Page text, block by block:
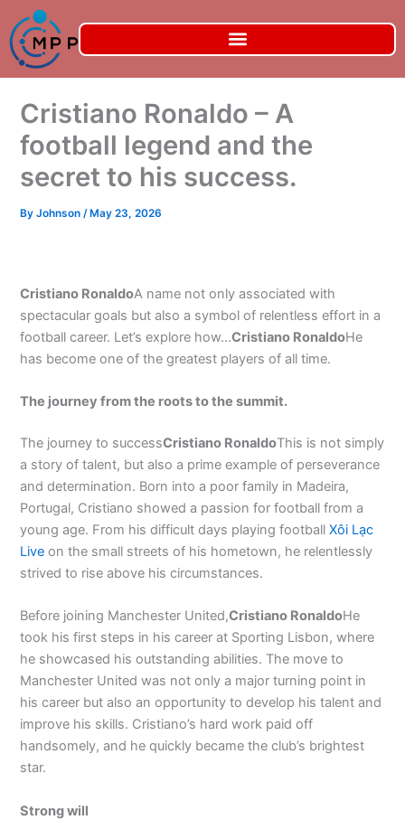
to
content
Cristiano Ronaldo – A
football legend and the
secret to his success.
ByJohnson/ May 23, 2026
Cristiano RonaldoA name not only associated with
spectacular goals but also a symbol of relentless effort in a
football career. Let’s explore how…Cristiano RonaldoHe
has become one of the greatest players of all time.
The journey from the roots to the summit.
The journey to successCristiano RonaldoThis is not simply
a story of talent, but also a prime example of perseverance
and determination. Born into a poor family in Madeira,
Portugal, Cristiano showed a passion for football from a
young age. From his difficult days playing footballXôi Lạc
Live on the small streets of his hometown, he relentlessly
strived to rise above his circumstances.
Before joining Manchester United,Cristiano RonaldoHe
took his first steps in his career at Sporting Lisbon, where
he showcased his outstanding abilities. The move to
Manchester United was not only a major turning point in
his career but also an opportunity to develop his talent and
improve his skills. Cristiano’s hard work paid off
handsomely, and he quickly became the club’s brightest
star.
Strong will